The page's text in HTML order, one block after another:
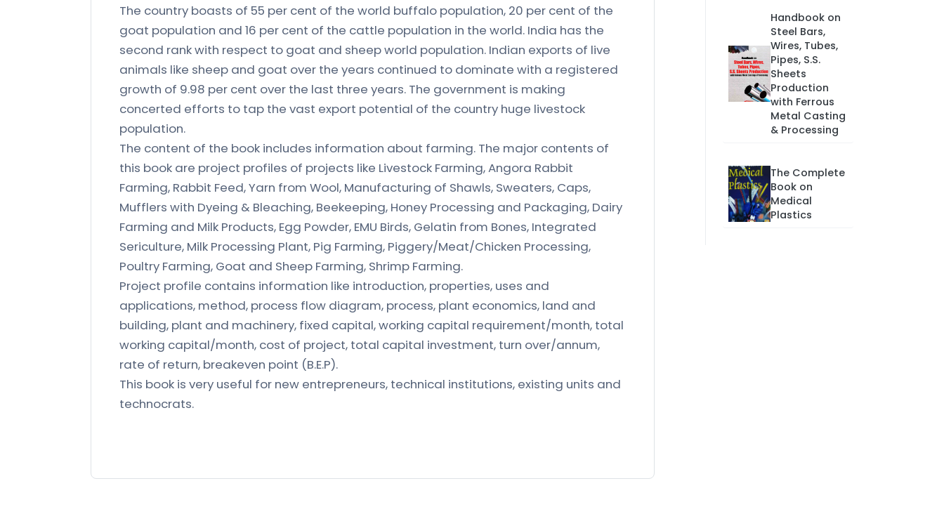
The country boasts of 55 per cent of the world buffalo population, 20 per cent of the
goat population and 16 per cent of the cattle population in the world. India has the
second rank with respect to goat and sheep world population. Indian exports of live
animals like sheep and goat over the years continued to dominate with a registered
growth of 9.98 per cent over the last three years. The government is making
concerted efforts to tap the vast export potential of the country huge livestock
population.
The content of the book includes information about farming. The major contents of
this book are project profiles of projects like Livestock Farming, Angora Rabbit
Farming, Rabbit Feed, Yarn from Wool, Manufacturing of Shawls, Sweaters, Caps,
Mufflers with Dyeing & Bleaching, Beekeeping, Honey Processing and Packaging, Dairy
Farming and Milk Products, Egg Powder, EMU Birds, Gelatin from Bones, Integrated
Sericulture, Milk Processing Plant, Pig Farming, Piggery/Meat/Chicken Processing,
Poultry Farming, Goat and Sheep Farming, Shrimp Farming.
Project profile contains information like introduction, properties, uses and
applications, method, process flow diagram, process, plant economics, land and
building, plant and machinery, fixed capital, working capital requirement/month, total
working capital/month, cost of project, total capital investment, turn over/annum,
rate of return, breakeven point (B.E.P).
This book is very useful for new entrepreneurs, technical institutions, existing units and
technocrats.
Handbook on
Steel Bars,
Wires, Tubes,
Pipes, S.S.
Sheets
Production
with Ferrous
Metal Casting
& Processing
The Complete
Book on
Medical
Plastics